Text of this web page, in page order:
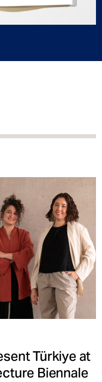
Türkiye at
Biennale